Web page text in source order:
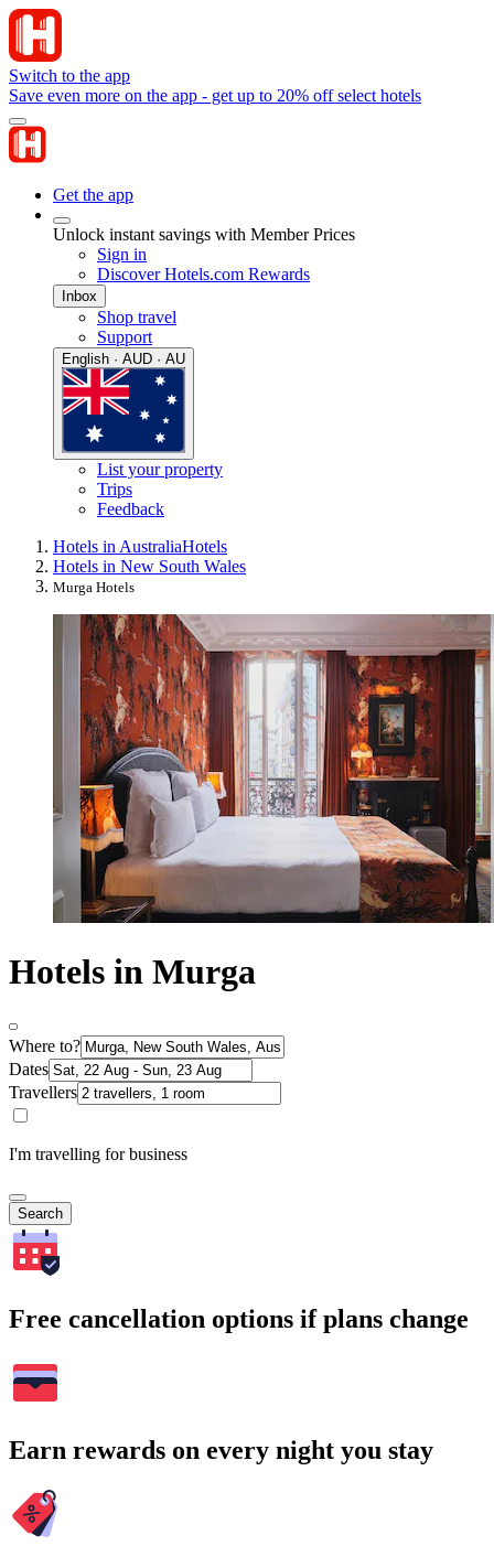
Switch to the app
Save even more on the app - get up to 20% off select hotels
Get the app
Unlock instant savings with Member Prices
Sign in
Discover Hotels.com Rewards
Inbox
Shop travel
Support
English · AUD · AU
List your property
Trips
Feedback
Hotels in AustraliaHotels
Hotels in New South Wales
Murga Hotels
Hotels in Murga
Where to?
Dates
Travellers
I'm travelling for business
Search
Free cancellation options if plans change
Earn rewards on every night you stay